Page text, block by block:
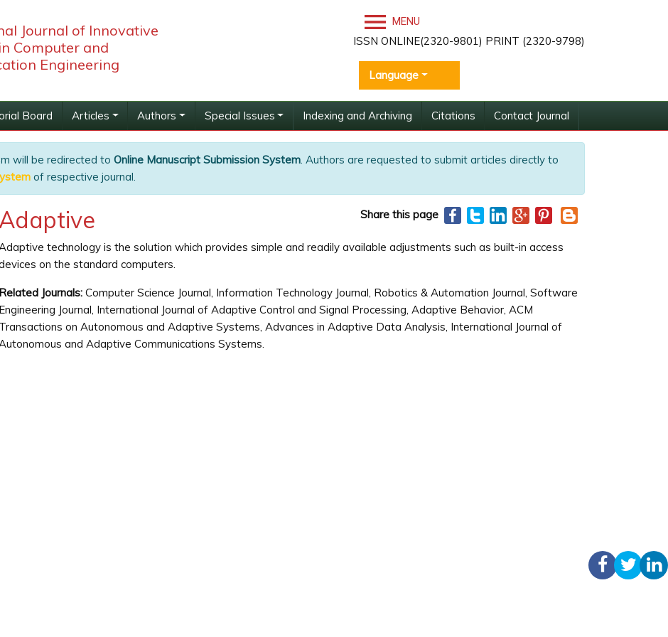
Journal of Innovative
Computer and
Engineering
MENU
ISSN ONLINE(2320-9801) PRINT (2320-9798)
Language
Board Articles Authors Special Issues Indexing and Archiving Citations Contact Journal
will be redirected to Online Manuscript Submission System. Authors are requested to submit articles directly to
of respective journal.
Share this page
technology is the solution which provides simple and readily available adjustments such as built-in access
on the standard computers.
Related Journals: Computer Science Journal, Information Technology Journal, Robotics & Automation Journal, Software
Engineering Journal, International Journal of Adaptive Control and Signal Processing, Adaptive Behavior, ACM
Transactions on Autonomous and Adaptive Systems, Advances in Adaptive Data Analysis, International Journal of
and Adaptive Communications Systems.